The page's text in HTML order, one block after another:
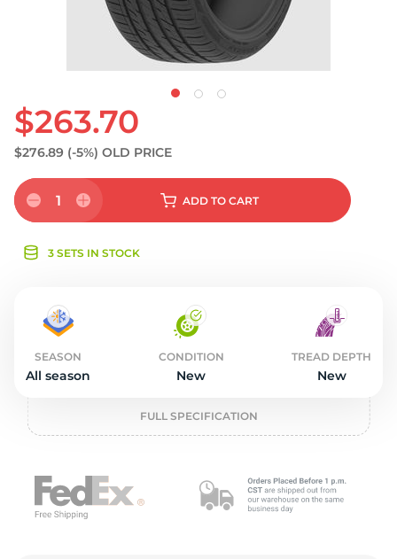
$263.70
$276.89 (-5%) OLD PRICE
1 ADD TO CART
3 SETS IN STOCK
SEASON
All season
CONDITION
New
TREAD DEPTH
New
FULL SPECIFICATION